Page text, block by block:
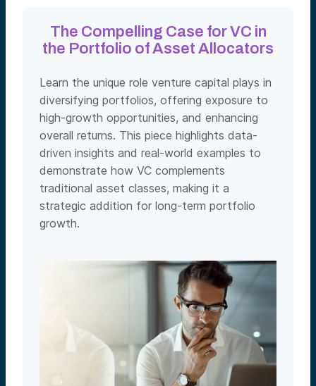
The Compelling Case for VC in
the Portfolio of Asset Allocators
Learn the unique role venture capital plays in
diversifying portfolios, offering exposure to
high-growth opportunities, and enhancing
overall returns. This piece highlights data-
driven insights and real-world examples to
demonstrate how VC complements
traditional asset classes, making it a
strategic addition for long-term portfolio
growth.